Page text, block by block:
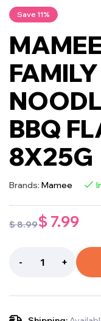
Save 11%
BBQ
8X25G
Brands: Mamee
$8.99$ 7.99
- +